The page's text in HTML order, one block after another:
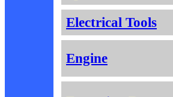
Electrical Tools
Engine